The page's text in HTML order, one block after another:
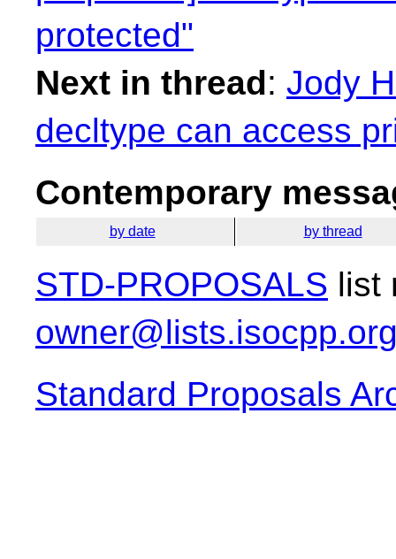
protected"
Next in thread: Jody
decltype can access
Contemporary
by date by thread
STD-PROPOSALS list
Standard Proposals